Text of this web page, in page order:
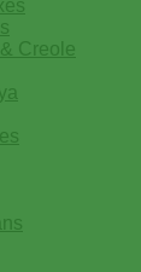
Creole